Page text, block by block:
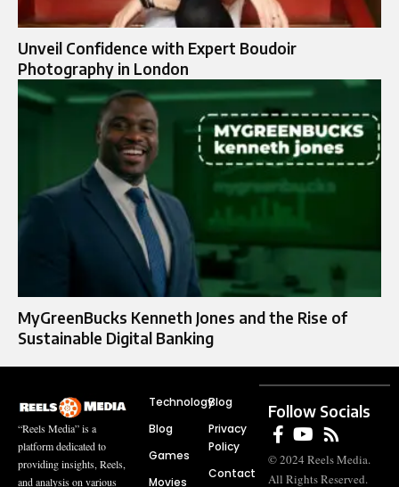
Unveil Confidence with Expert Boudoir
Photography in London
MyGreenBucks Kenneth Jones and the Rise of
Sustainable Digital Banking
“Reels Media” is a
platform dedicated to
providing insights, Reels,
and analysis on various
Technology
Blog
Games
Movies
Blog
Privacy
Policy
Contact
Follow Socials
© 2024 Reels Media.
All Rights Reserved.